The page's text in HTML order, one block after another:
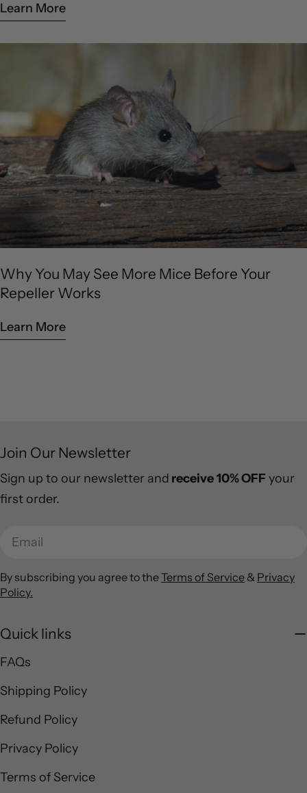
Learn More
Why You May See More Mice Before Your
Repeller Works
Learn More
Quick links
FAQs
Shipping Policy
Refund Policy
Privacy Policy
Terms of Service
Join Our Newsletter
Sign up to our newsletter and receive10% OFF your
first order.
Email
By subscribing you agree to theTerms of Service & Privacy
Policy.